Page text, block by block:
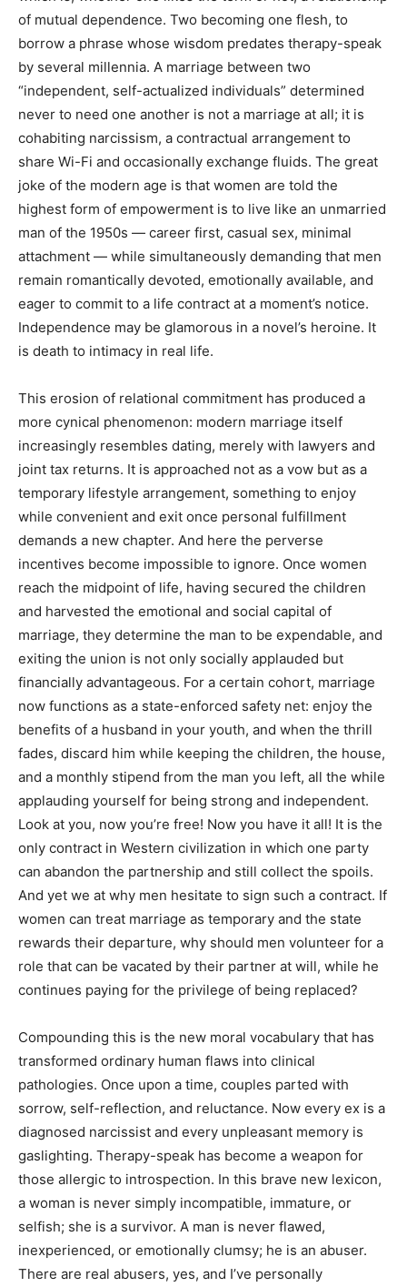
of mutual dependence. Two becoming one flesh, to
borrow a phrase whose wisdom predates therapy-speak
by several millennia. A marriage between two
“independent, self-actualized individuals” determined
never to need one another is not a marriage at all; it is
cohabiting narcissism, a contractual arrangement to
share Wi-Fi and occasionally exchange fluids. The great
joke of the modern age is that women are told the
highest form of empowerment is to live like an unmarried
man of the 1950s — career first, casual sex, minimal
attachment — while simultaneously demanding that men
remain romantically devoted, emotionally available, and
eager to commit to a life contract at a moment’s notice.
Independence may be glamorous in a novel’s heroine. It
is death to intimacy in real life.
This erosion of relational commitment has produced a
more cynical phenomenon: modern marriage itself
increasingly resembles dating, merely with lawyers and
joint tax returns. It is approached not as a vow but as a
temporary lifestyle arrangement, something to enjoy
while convenient and exit once personal fulfillment
demands a new chapter. And here the perverse
incentives become impossible to ignore. Once women
reach the midpoint of life, having secured the children
and harvested the emotional and social capital of
marriage, they determine the man to be expendable, and
exiting the union is not only socially applauded but
financially advantageous. For a certain cohort, marriage
now functions as a state-enforced safety net: enjoy the
benefits of a husband in your youth, and when the thrill
fades, discard him while keeping the children, the house,
and a monthly stipend from the man you left, all the while
applauding yourself for being strong and independent.
Look at you, now you’re free! Now you have it all! It is the
only contract in Western civilization in which one party
can abandon the partnership and still collect the spoils.
And yet we at why men hesitate to sign such a contract. If
women can treat marriage as temporary and the state
rewards their departure, why should men volunteer for a
role that can be vacated by their partner at will, while he
continues paying for the privilege of being replaced?
Compounding this is the new moral vocabulary that has
transformed ordinary human flaws into clinical
pathologies. Once upon a time, couples parted with
sorrow, self-reflection, and reluctance. Now every ex is a
diagnosed narcissist and every unpleasant memory is
gaslighting. Therapy-speak has become a weapon for
those allergic to introspection. In this brave new lexicon,
a woman is never simply incompatible, immature, or
selfish; she is a survivor. A man is never flawed,
inexperienced, or emotionally clumsy; he is an abuser.
There are real abusers, yes, and I’ve personally